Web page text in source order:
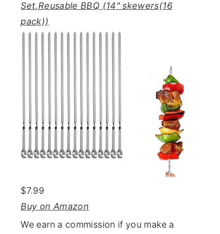
Set,Reusable BBQ (14" skewers(16
pack))
$7.99
Buy on Amazon
We earn a commission if you make a